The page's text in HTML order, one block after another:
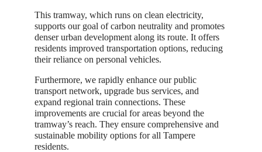
This tramway, which runs on clean electricity,
supports our goal of carbon neutrality and promotes
denser urban development along its route. It offers
residents improved transportation options, reducing
their reliance on personal vehicles.
Furthermore, we rapidly enhance our public
transport network, upgrade bus services, and
expand regional train connections. These
improvements are crucial for areas beyond the
tramway’s reach. They ensure comprehensive and
sustainable mobility options for all Tampere
residents.